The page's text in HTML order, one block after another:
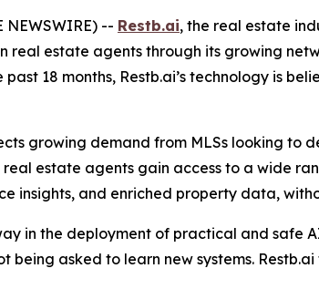
NEWSWIRE) -- Restb.ai, the real estate
real estate agents through its growing
past 18 months, Restb.ai’s technology is
growing demand from MLSs looking
estate agents gain access to a wide
insights, and enriched property data,
in the deployment of practical and safe
being asked to learn new systems.